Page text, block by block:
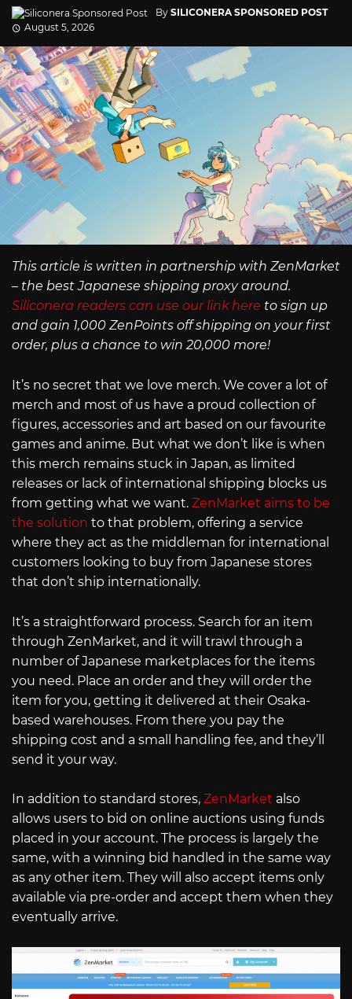
By SILICONERA SPONSORED POST
August 5, 2026
This article is written in partnership with ZenMarket
– the best Japanese shipping proxy around.
Siliconera readers can use our link here to sign up
and gain 1,000 ZenPoints off shipping on your first
order, plus a chance to win 20,000 more!
It’s no secret that we love merch. We cover a lot of
merch and most of us have a proud collection of
figures, accessories and art based on our favourite
games and anime. But what we don’t like is when
this merch remains stuck in Japan, as limited
releases or lack of international shipping blocks us
from getting what we want. ZenMarket aims to be
the solution to that problem, offering a service
where they act as the middleman for international
customers looking to buy from Japanese stores
that don’t ship internationally.
It’s a straightforward process. Search for an item
through ZenMarket, and it will trawl through a
number of Japanese marketplaces for the items
you need. Place an order and they will order the
item for you, getting it delivered at their Osaka-
based warehouses. From there you pay the
shipping cost and a small handling fee, and they’ll
send it your way.
In addition to standard stores, ZenMarket also
allows users to bid on online auctions using funds
placed in your account. The process is largely the
same, with a winning bid handled in the same way
as any other item. They will also accept items only
available via pre-order and accept them when they
eventually arrive.